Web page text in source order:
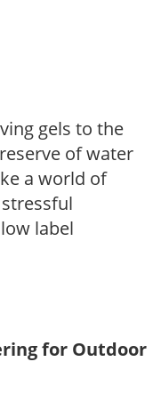
gels to the
of water
a world of
label
for Outdoor